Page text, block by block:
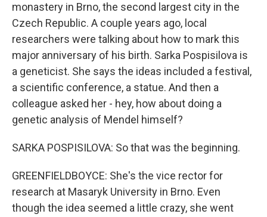
monastery in Brno, the second largest city in the
Czech Republic. A couple years ago, local
researchers were talking about how to mark this
major anniversary of his birth. Sarka Pospisilova is
a geneticist. She says the ideas included a festival,
a scientific conference, a statue. And then a
colleague asked her - hey, how about doing a
genetic analysis of Mendel himself?
SARKA POSPISILOVA: So that was the beginning.
GREENFIELDBOYCE: She's the vice rector for
research at Masaryk University in Brno. Even
though the idea seemed a little crazy, she went